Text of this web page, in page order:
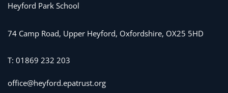
Heyford Park School
74 Camp Road, Upper Heyford, Oxfordshire, OX25 5HD
T: 01869 232 203
office@heyford.epatrust.org